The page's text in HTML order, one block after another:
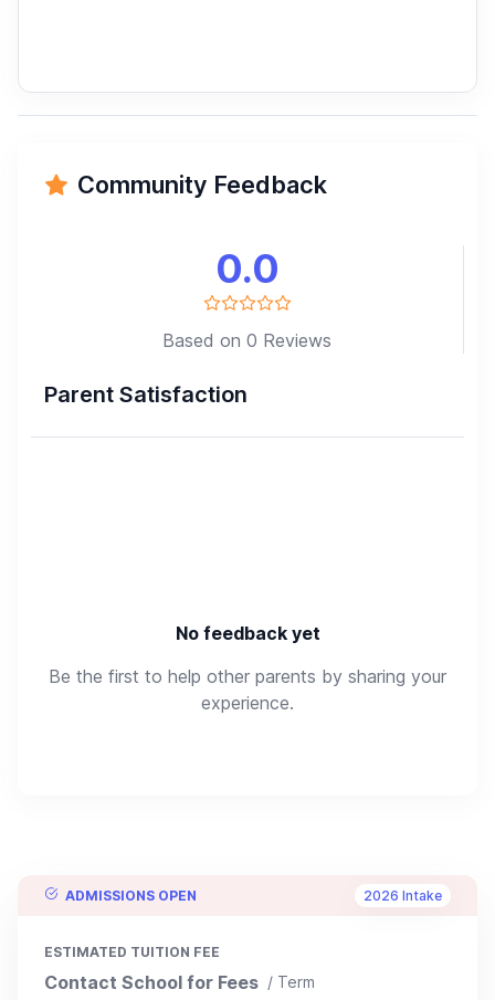
Community Feedback
0.0
Based on 0 Reviews
Parent Satisfaction
No feedback yet
Be the first to help other parents by sharing your
experience.
ADMISSIONS OPEN 2026 Intake
ESTIMATED TUITION FEE
Contact School for Fees / Term